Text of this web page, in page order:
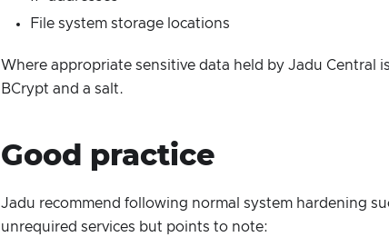
File system storage locations
Where appropriate sensitive data held by Jadu Central
BCrypt and a salt.
Good practice
Jadu recommend following normal system hardening
unrequired services but points to note: